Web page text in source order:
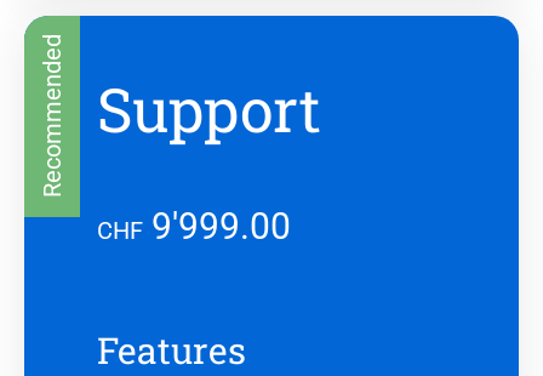
Recommended Support
CHF 9'999.00
Features